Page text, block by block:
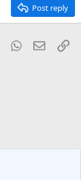
Post reply
TumblrWhatsApp
Email